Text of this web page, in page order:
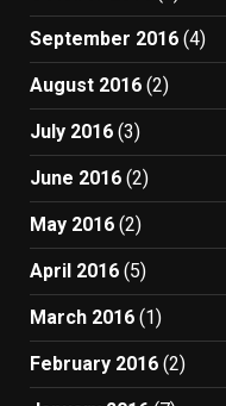
September 2016 (4)
August 2016 (2)
July 2016 (3)
June 2016 (2)
May 2016 (2)
April 2016 (5)
March 2016 (1)
February 2016 (2)